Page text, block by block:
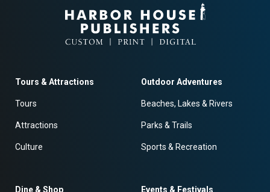
Tours & Attractions
Tours
Attractions
Culture
Outdoor Adventures
Beaches, Lakes & Rivers
Parks & Trails
Sports & Recreation
Dine & Shop Events & Festivals